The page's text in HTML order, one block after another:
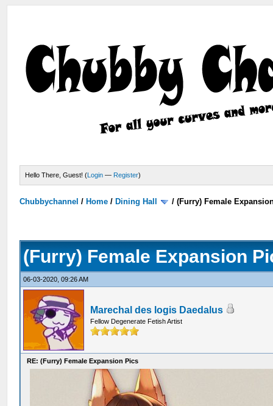
Hello There, Guest! (Login — Register)
Chubbychannel / Home / Dining Hall /(Furry) Female
(Furry) Female Expansion
06-03-2020, 09:26 AM
Marechal des logis Daedalus
Fellow Degenerate Fetish Artist
RE: (Furry) Female Expansion Pics